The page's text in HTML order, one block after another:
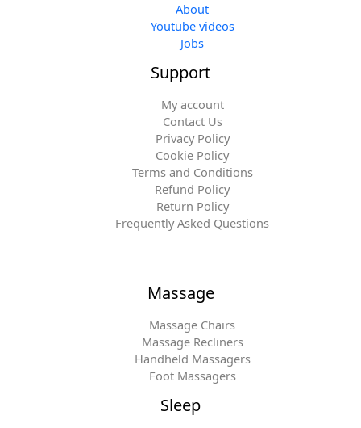
About
Youtube videos
Jobs
Support
My account
Contact Us
Privacy Policy
Cookie Policy
Terms and Conditions
Refund Policy
Return Policy
Frequently Asked Questions
Massage
Massage Chairs
Massage Recliners
Handheld Massagers
Foot Massagers
Sleep